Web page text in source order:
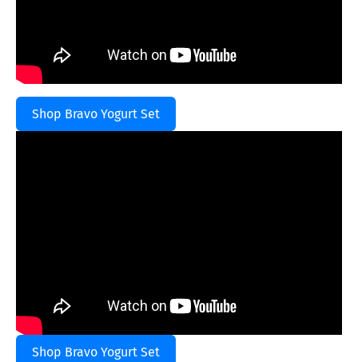
Shop Bravo Yogurt Set
Shop Bravo Yogurt Set